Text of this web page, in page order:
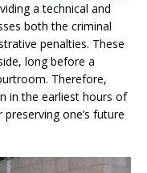
a technical and
both the criminal
penalties. These
long before a
Therefore,
in the earliest hours of
one’s future